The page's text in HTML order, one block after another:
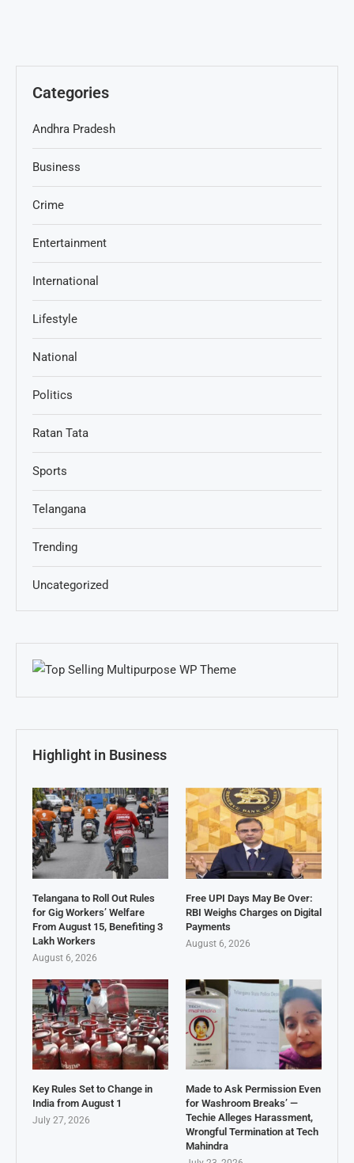
Categories
Andhra Pradesh
Business
Crime
Entertainment
International
Lifestyle
National
Politics
Ratan Tata
Sports
Telangana
Trending
Uncategorized
Highlight in Business
Telangana to Roll Out Rules
for Gig Workers’ Welfare
From August 15, Benefiting 3
Lakh Workers
August 6, 2026
Free UPI Days May Be Over:
RBI Weighs Charges on Digital
Payments
August 6, 2026
Key Rules Set to Change in
India from August 1
July 27, 2026
Made to Ask Permission Even
for Washroom Breaks’ —
Techie Alleges Harassment,
Wrongful Termination at Tech
Mahindra